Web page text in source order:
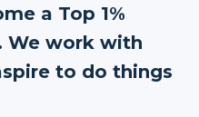
a Top 1%
We work with
to do things